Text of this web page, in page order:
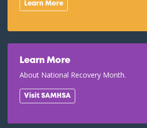
Learn More
Learn More
About National Recovery Month.
Visit SAMHSA